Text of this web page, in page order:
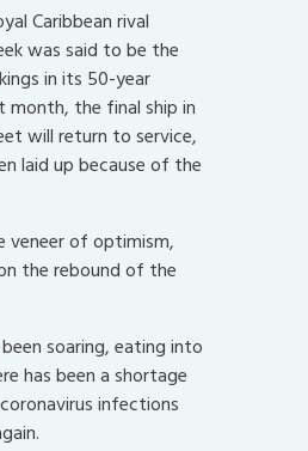
Caribbean rival
was said to be the
in its 50-year
month, the final ship in
will return to service,
laid up because of the
veneer of optimism,
the rebound of the
soaring, eating into
has been a shortage
infections